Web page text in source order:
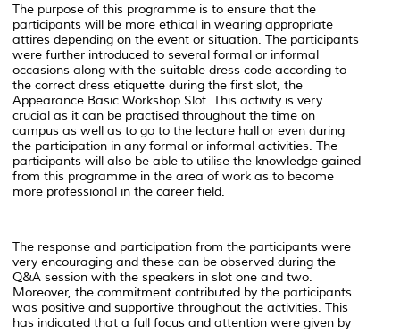
The purpose of this programme is to ensure that the
participants will be more ethical in wearing appropriate
attires depending on the event or situation. The participants
were further introduced to several formal or informal
occasions along with the suitable dress code according to
the correct dress etiquette during the first slot, the
Appearance Basic Workshop Slot. This activity is very
crucial as it can be practised throughout the time on
campus as well as to go to the lecture hall or even during
the participation in any formal or informal activities. The
participants will also be able to utilise the knowledge gained
from this programme in the area of work as to become
more professional in the career field.
The response and participation from the participants were
very encouraging and these can be observed during the
Q&A session with the speakers in slot one and two.
Moreover, the commitment contributed by the participants
was positive and supportive throughout the activities. This
has indicated that a full focus and attention were given by